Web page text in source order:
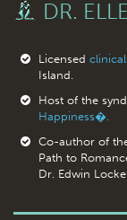
DR.
Licensed
Island.
Host of the
Happiness�.
Co-author of
Path to
Dr. Edwin Locke